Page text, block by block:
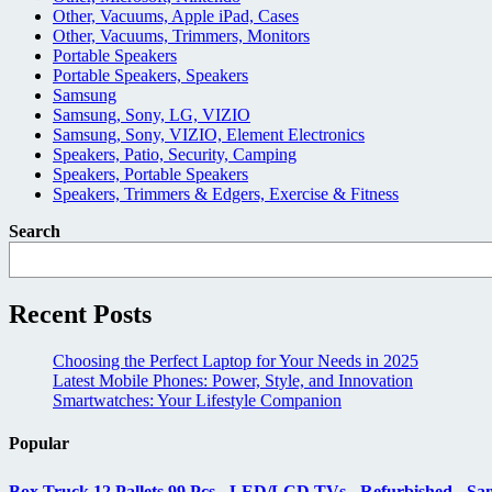
Other, Vacuums, Apple iPad, Cases
Other, Vacuums, Trimmers, Monitors
Portable Speakers
Portable Speakers, Speakers
Samsung
Samsung, Sony, LG, VIZIO
Samsung, Sony, VIZIO, Element Electronics
Speakers, Patio, Security, Camping
Speakers, Portable Speakers
Speakers, Trimmers & Edgers, Exercise & Fitness
Search
Recent Posts
Choosing the Perfect Laptop for Your Needs in 2025
Latest Mobile Phones: Power, Style, and Innovation
Smartwatches: Your Lifestyle Companion
Popular